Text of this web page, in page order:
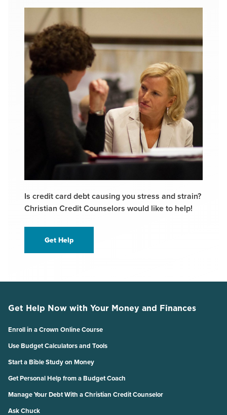
Is credit card debt causing you stress and strain?
Christian Credit Counselors would like to help!
Get Help
Get Help Now with Your Money and Finances
Enroll in a Crown Online Course
Use Budget Calculators and Tools
Start a Bible Study on Money
Get Personal Help from a Budget Coach
Manage Your Debt With a Christian Credit Counselor
Ask Chuck